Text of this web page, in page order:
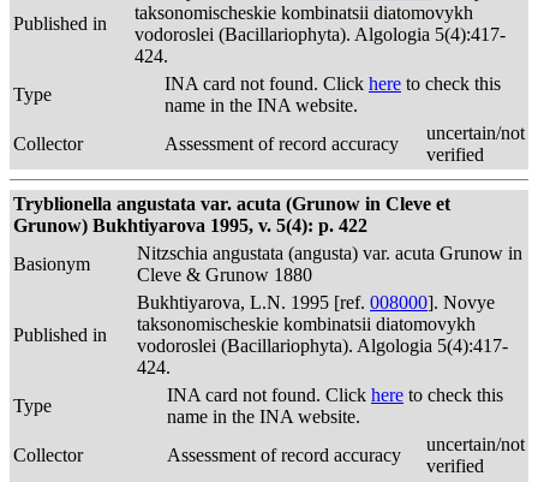
Published in
taksonomischeskie kombinatsii diatomovykh
vodoroslei (Bacillariophyta). Algologia 5(4):417-
424.
Type
INA card not found. Click here to check this
name in the INA website.
Collector
Assessment of record accuracy
uncertain/not
verified
Tryblionella angustata var. acuta (Grunow in Cleve et
Grunow) Bukhtiyarova 1995, v. 5(4): p. 422
Basionym
Nitzschia angustata (angusta) var. acuta Grunow in
Cleve & Grunow 1880
Published in
Bukhtiyarova, L.N. 1995 [ref. 008000]. Novye
taksonomischeskie kombinatsii diatomovykh
vodoroslei (Bacillariophyta). Algologia 5(4):417-
424.
Type
INA card not found. Click here to check this
name in the INA website.
Collector
Assessment of record accuracy
uncertain/not
verified